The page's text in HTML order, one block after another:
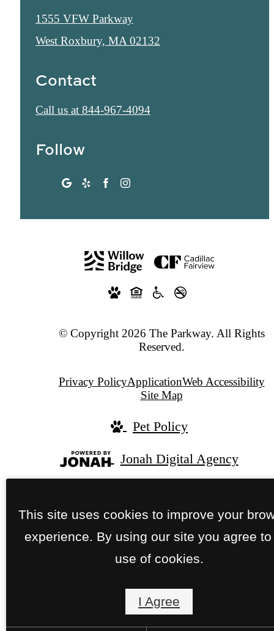
1555 VFW Parkway
West Roxbury, MA 02132
Contact
Call us at 844-967-4094
Follow
© Copyright 2026 The Parkway. All Rights
Reserved.
Privacy PolicyApplicationWeb Accessibility
Site Map
Pet Policy
Jonah Digital Agency
This site uses cookies to improve your
experience. By using our site you agree to
use of cookies.
I Agree